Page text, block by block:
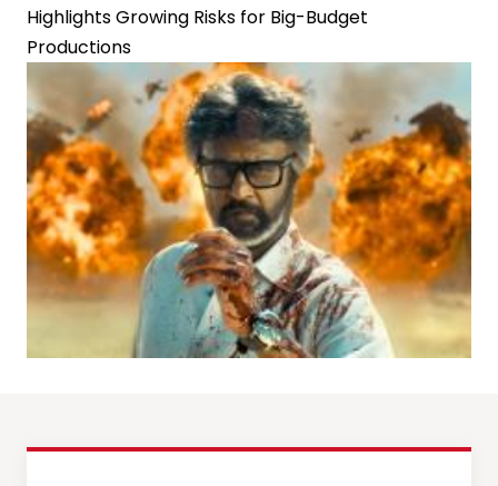
Highlights Growing Risks for Big-Budget
Productions